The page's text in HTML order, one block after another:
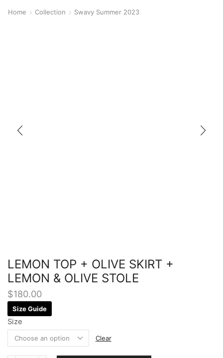
Home Collection Swavy Summer 2023
LEMON TOP + OLIVE SKIRT +
LEMON & OLIVE STOLE
$180.00
Size Guide
Size
Clear